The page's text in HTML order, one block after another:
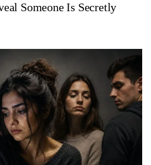
Someone Is Secretly